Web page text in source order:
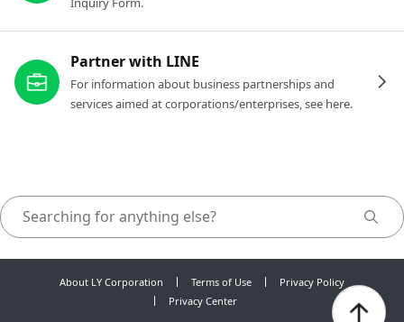
Partner with LINE
For information about business partnerships and
services aimed at corporations/enterprises, see here.
About LY Corporation Terms of Use
Privacy Policy
Privacy Center